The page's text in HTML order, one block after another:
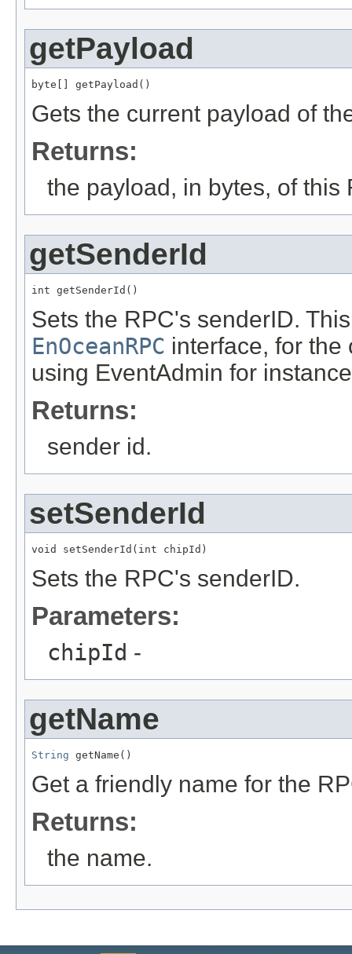
getPayload
byte[] getPayload()
Gets the current payload of
Returns:
the payload, in bytes, of this
getSenderId
int getSenderId()
Sets the RPC's senderID.
EnOceanRPC interface, for
using EventAdmin for
Returns:
sender id.
setSenderId
void setSenderId(int chipId)
Sets the RPC's senderID.
Parameters:
chipId -
getName
String getName()
Get a friendly name for the
Returns:
the name.